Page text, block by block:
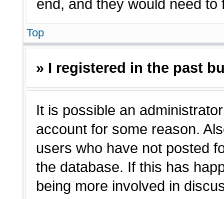
end, and they would need to
Top
» I registered in the past
It is possible an
account for some reason.
users who have not posted
the database. If this has
being more involved in